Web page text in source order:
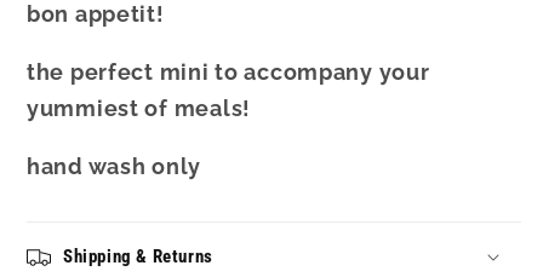
bon appetit!
the perfect mini to accompany your
yummiest of meals!
hand wash only
Shipping & Returns